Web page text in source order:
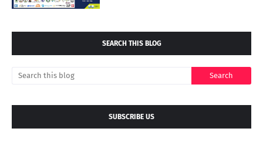
SEARCH THIS BLOG
SUBSCRIBE US